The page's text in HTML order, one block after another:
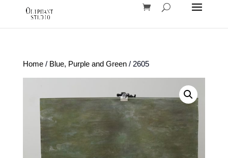
Home/ Blue, Purple and Green/ 2605